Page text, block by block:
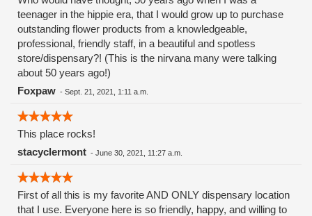
teenager in the hippie era, that I would grow up to purchase
outstanding flower products from a knowledgeable,
professional, friendly staff, in a beautiful and spotless
store/dispensary?! (This is the nirvana many were talking
about 50 years ago!)
Foxpaw - Sept. 21, 2021, 1:11 a.m.
This place rocks!
stacyclermont - June 30, 2021, 11:27 a.m.
First of all this is my favorite AND ONLY dispensary location
that I use. Everyone here is so friendly, happy, and willing to